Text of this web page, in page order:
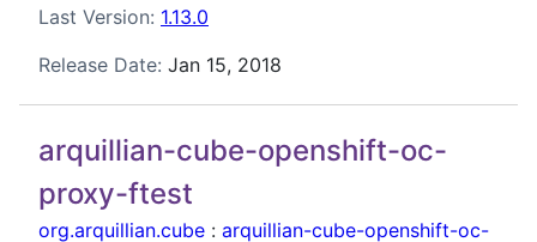
Last Version: 1.13.0
Release Date: Jan 15, 2018
arquillian-cube-openshift-oc-
proxy-ftest
org.arquillian.cube : arquillian-cube-openshift-oc-